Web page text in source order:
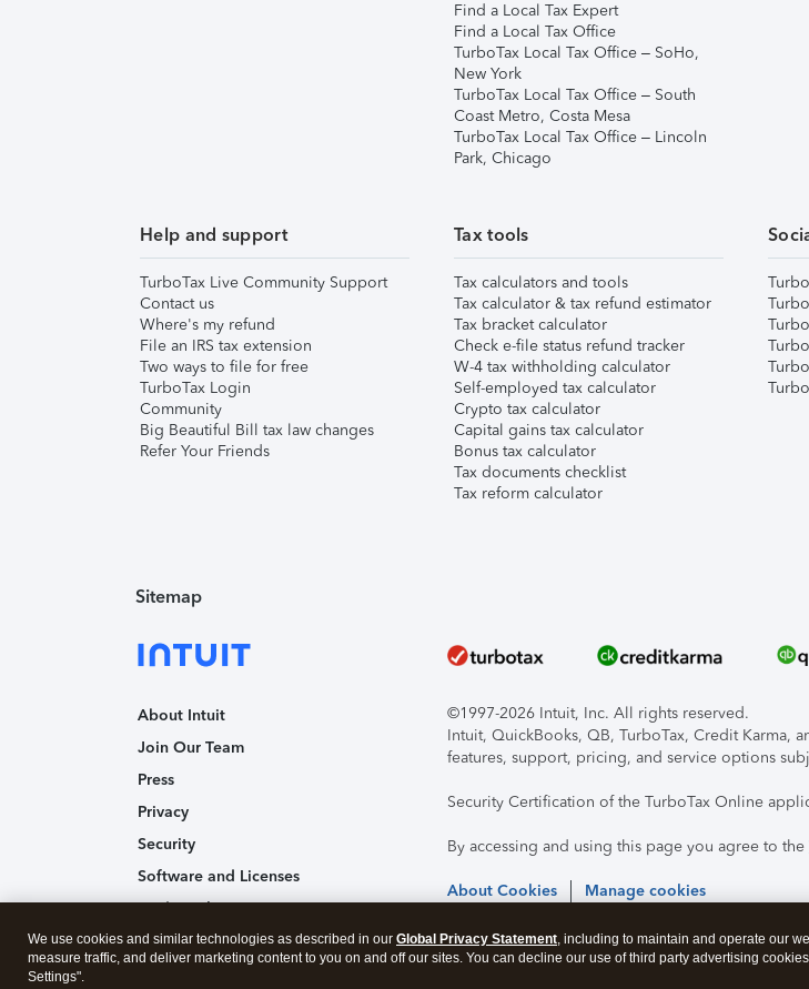
Find a Local Tax Expert
Find a Local Tax Office
TurboTax Local Tax Office – SoHo,
New York
TurboTax Local Tax Office – South
Coast Metro, Costa Mesa
TurboTax Local Tax Office – Lincoln
Park, Chicago
Help and support
TurboTax Live Community Support
Contact us
Where's my refund
File an IRS tax extension
Two ways to file for free
TurboTax Login
Community
Big Beautiful Bill tax law changes
Refer Your Friends
Tax tools
Tax calculators and tools
Tax calculator & tax refund estimator
Tax bracket calculator
Check e-file status refund tracker
W-4 tax withholding calculator
Self-employed tax calculator
Crypto tax calculator
Capital gains tax calculator
Bonus tax calculator
Tax documents checklist
Tax reform calculator
Sitemap
About Intuit
Join Our Team
Press
Privacy
Security
Software and Licenses
Trademark Notices
Affiliates and Partners
©1997-2026 Intuit, Inc. All rights reserved.
Intuit, QuickBooks, QB, TurboTax, Credit Karma,
features, support, pricing, and service options
Security Certification of the TurboTax Online
By accessing and using this page you agree to the
About Cookies Manage cookies
We use cookies and similar technologies as described in our Global Privacy Statement, including to maintain and operate our
measure traffic, and deliver marketing content to you on and off our sites. You can decline our use of third party advertising
Settings".